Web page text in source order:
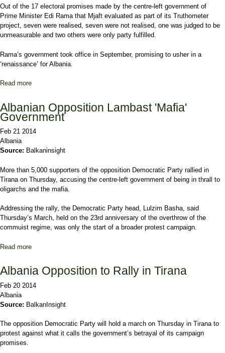
Out of the 17 electoral promises made by the centre-left government of
Prime Minister Edi Rama that Mjaft evaluated as part of its Truthometer
project, seven were realised, seven were not realised, one was judged to be
unmeasurable and two others were only party fulfilled.
Rama’s government took office in September, promising to usher in a
‘renaissance’ for Albania.
Read more
Albanian Opposition Lambast 'Mafia'
Government
Feb 21 2014
Albania
Source: Balkaninsight
More than 5,000 supporters of the opposition Democratic Party rallied in
Tirana on Thursday, accusing the centre-left government of being in thrall to
oligarchs and the mafia.
Addressing the rally, the Democratic Party head, Lulzim Basha, said
Thursday’s March, held on the 23rd anniversary of the overthrow of the
commuist regime, was only the start of a broader protest campaign.
Read more
Albania Opposition to Rally in Tirana
Feb 20 2014
Albania
Source: BalkanInsight
The opposition Democratic Party will hold a march on Thursday in Tirana to
protest against what it calls the government’s betrayal of its campaign
promises.